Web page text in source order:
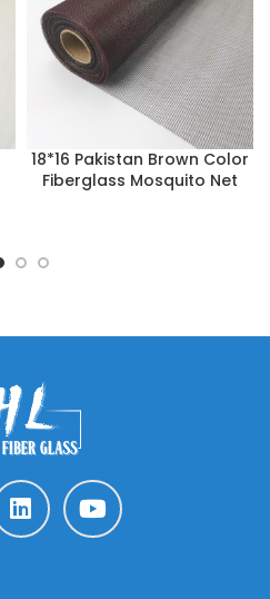
18*16 Pakistan Brown Color
Fiberglass Mosquito Net